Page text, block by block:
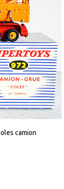
camion